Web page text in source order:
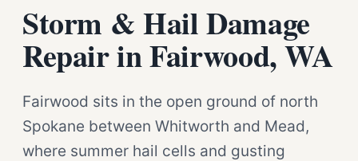
Storm & Hail Damage
Repair in Fairwood, WA
Fairwood sits in the open ground of north
Spokane between Whitworth and Mead,
where summer hail cells and gusting
Close Esc
Open now · Mon–Sat 7am–6pm